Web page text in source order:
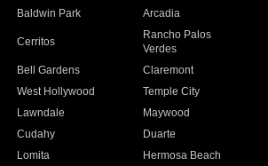
Baldwin Park Arcadia
Cerritos
Rancho Palos
Verdes
Bell Gardens
Claremont
West Hollywood
Temple City
Lawndale
Maywood
Cudahy
Duarte
Lomita
Hermosa Beach